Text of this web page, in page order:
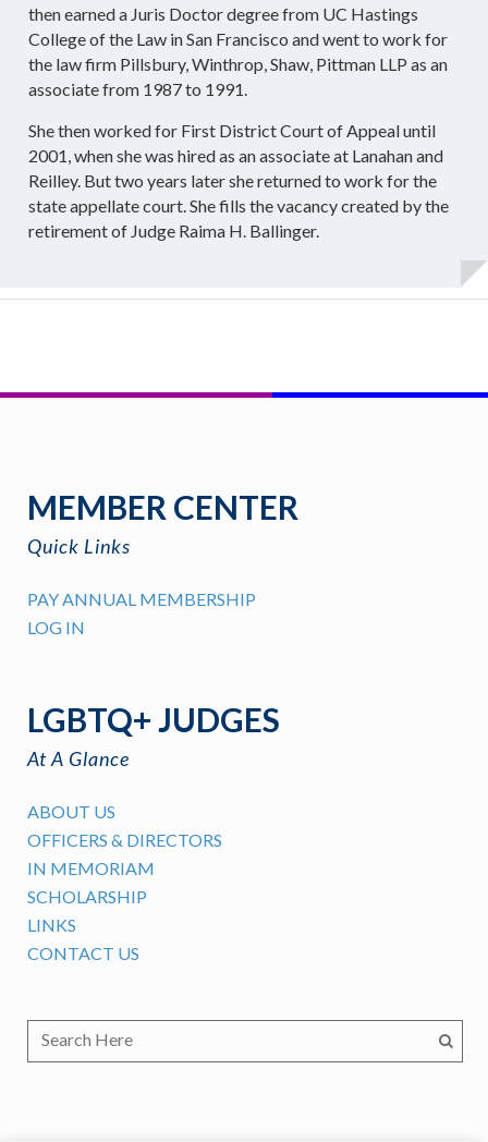
then earned a Juris Doctor degree from UC Hastings
College of the Law in San Francisco and went to work for
the law firm Pillsbury, Winthrop, Shaw, Pittman LLP as an
associate from 1987 to 1991.
She then worked for First District Court of Appeal until
2001, when she was hired as an associate at Lanahan and
Reilley. But two years later she returned to work for the
state appellate court. She fills the vacancy created by the
retirement of Judge Raima H. Ballinger.
MEMBER CENTER
Quick Links
PAY ANNUAL MEMBERSHIP
LOG IN
LGBTQ+ JUDGES
At A Glance
ABOUT US
OFFICERS & DIRECTORS
IN MEMORIAM
SCHOLARSHIP
LINKS
CONTACT US